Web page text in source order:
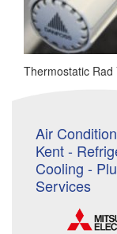
Thermostatic Rad
Air
Kent -
Cooling -
Services